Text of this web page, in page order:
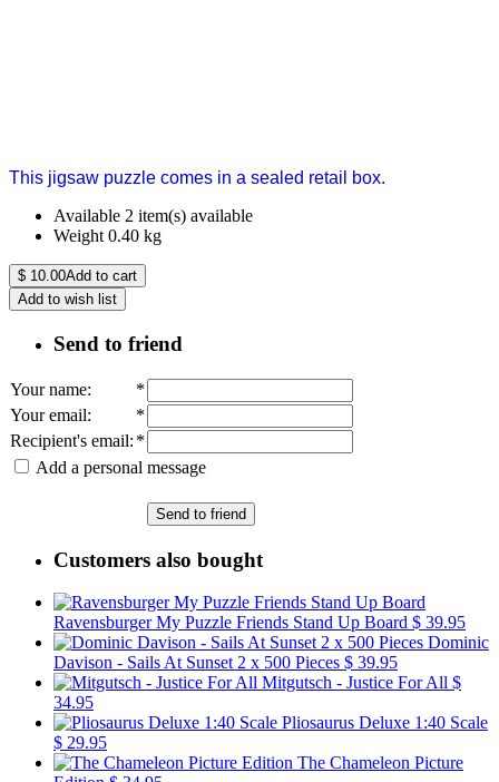
This jigsaw puzzle comes in a sealed retail box.
Available 2 item(s) available
Weight 0.40 kg
$ 10.00Add to cart
Add to wish list
Send to friend
Your name:
*
Your email:
*
Recipient's email: *
Add a personal message
Send to friend
Customers also bought
Ravensburger My Puzzle Friends Stand Up Board $ 39.95
Dominic
Davison - Sails At Sunset 2 x 500 Pieces $ 39.95
Mitgutsch - Justice For All $
34.95
Pliosaurus Deluxe 1:40 Scale
$ 29.95
The Chameleon Picture